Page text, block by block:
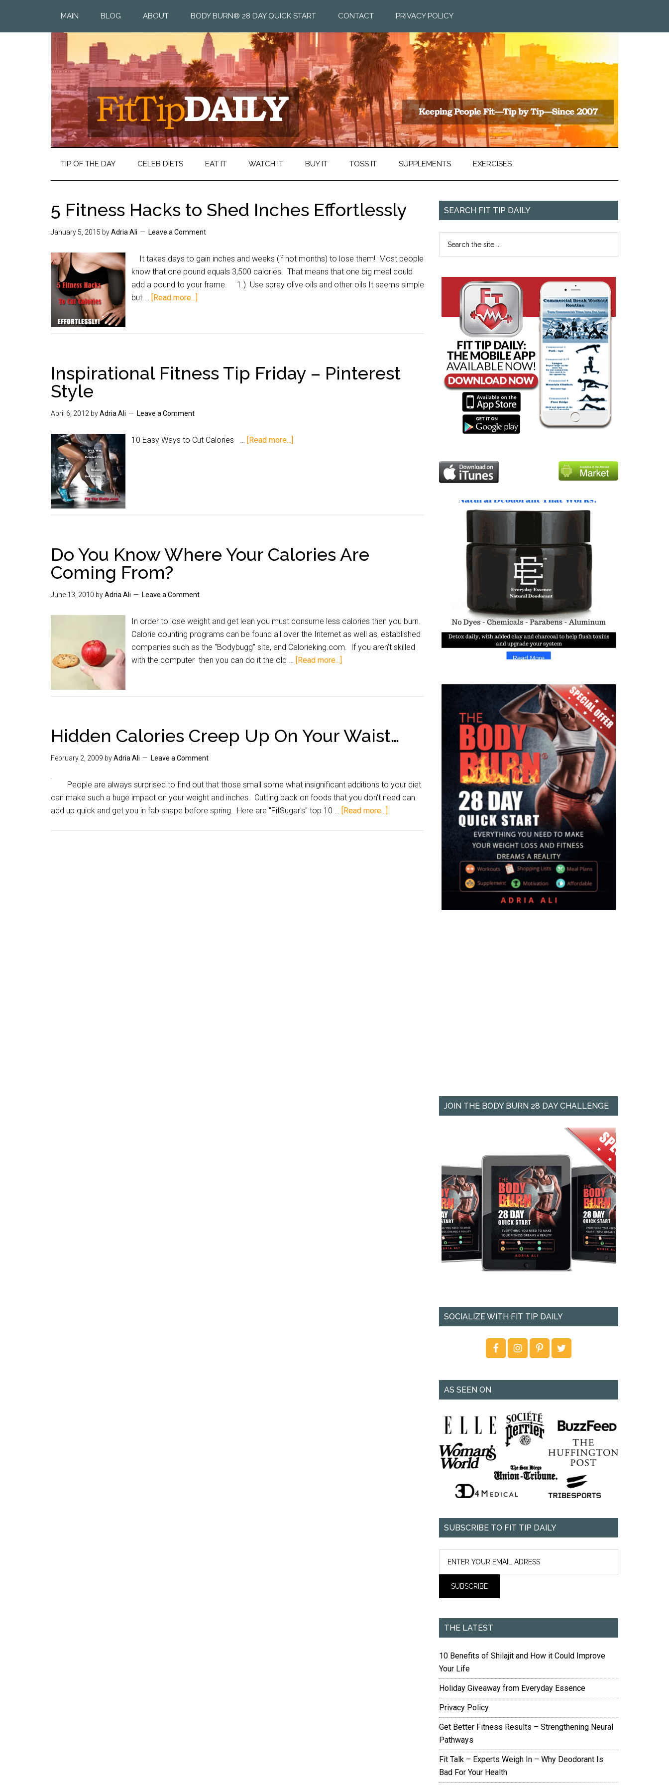
MAIN BLOG ABOUT BODY BURN® 28 DAY QUICK START CONTACT PRIVACY POLICY
TIP OF THE DAY CELEB DIETS EAT IT WATCH IT BUY IT TOSS IT SUPPLEMENTS EXERCISES
5 Fitness Hacks to Shed Inches Effortlessly
January 5, 2015 byAdria Ali Leave a Comment
It takes days to gain inches and weeks (if not months) to lose them! Most people
know that one pound equals 3,500 calories. That means that one big meal could
add a pound to your frame. 1.) Use spray olive oils and other oils It seems simple
but … [Read more...]
Inspirational Fitness Tip Friday – Pinterest
Style
April 6, 2012 byAdria Ali Leave a Comment
10 Easy Ways to Cut Calories … [Read more...]
Do You Know Where Your Calories Are
Coming From?
June 13, 2010 byAdria Ali Leave a Comment
In order to lose weight and get lean you must consume less calories then you burn.
Calorie counting programs can be found all over the Internet as well as, established
companies such as the "Bodybugg" site, and Calorieking.com. If you aren't skilled
with the computer then you can do it the old … [Read more...]
Hidden Calories Creep Up On Your Waist…
February 2, 2009 byAdria Ali Leave a Comment
People are always surprised to find out that those small some what insignificant additions to your diet
can make such a huge impact on your weight and inches. Cutting back on foods that you don't need can
add up quick and get you in fab shape before spring. Here are "FitSugar's" top 10 … [Read more...]
SEARCH FIT TIP DAILY
JOIN THE BODY BURN 28 DAY CHALLENGE
SOCIALIZE WITH FIT TIP DAILY
AS SEEN ON
SUBSCRIBE TO FIT TIP DAILY
THE LATEST
10 Benefits of Shilajit and How it Could Improve
Your Life
Holiday Giveaway from Everyday Essence
Privacy Policy
Get Better Fitness Results – Strengthening Neural
Pathways
Fit Talk – Experts Weigh In – Why Deodorant Is
Bad For Your Health